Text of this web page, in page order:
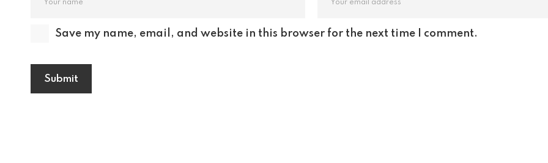
Save my name, email, and website in this browser for the next time I comment.